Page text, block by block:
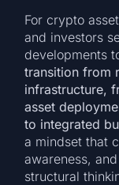
For crypto
and investors
developments
transition from
infrastructure,
asset
to integrated
a mindset that
awareness,
structural